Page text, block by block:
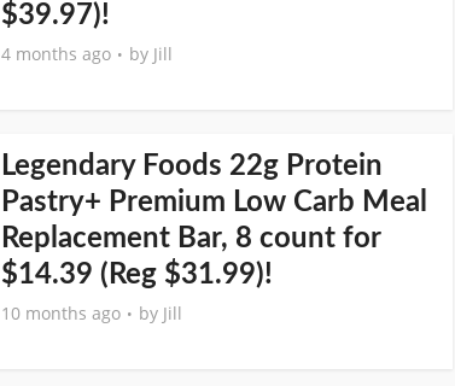
$39.97)!
4 months ago by Jill
Legendary Foods 22g Protein
Pastry+ Premium Low Carb Meal
Replacement Bar, 8 count for
$14.39 (Reg $31.99)!
10 months ago by Jill